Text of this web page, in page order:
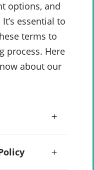
options, and
essential to
terms to
process. Here
about our